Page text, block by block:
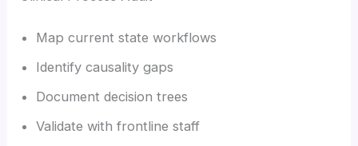
Map current state workflows
Identify causality gaps
Document decision trees
Validate with frontline staff